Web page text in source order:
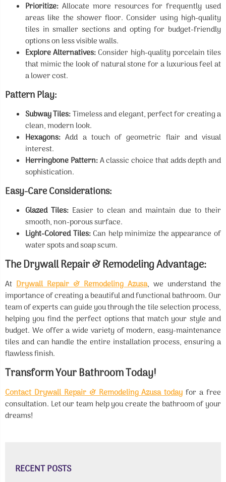
Prioritize: Allocate more resources for frequently used
areas like the shower floor. Consider using high-quality
tiles in smaller sections and opting for budget-friendly
options on less visible walls.
Explore Alternatives: Consider high-quality porcelain tiles
that mimic the look of natural stone for a luxurious feel at
a lower cost.
Pattern Play:
Subway Tiles:Timeless and elegant, perfect for creating a
clean, modern look.
Hexagons: Add a touch of geometric flair and visual
interest.
Herringbone Pattern:A classic choice that adds depth and
sophistication.
Easy-Care Considerations:
Glazed Tiles: Easier to clean and maintain due to their
smooth, non-porous surface.
Light-Colored Tiles:Can help minimize the appearance of
water spots and soap scum.
The Drywall Repair & Remodeling Advantage:
At Drywall Repair & Remodeling Azusa, we understand the
importance of creating a beautiful and functional bathroom. Our
team of experts can guide you through the tile selection process,
helping you find the perfect options that match your style and
budget. We offer a wide variety of modern, easy-maintenance
tiles and can handle the entire installation process, ensuring a
flawless finish.
Transform Your Bathroom Today!
Contact Drywall Repair & Remodeling Azusa today for a free
consultation. Let our team help you create the bathroom of your
dreams!
RECENT POSTS